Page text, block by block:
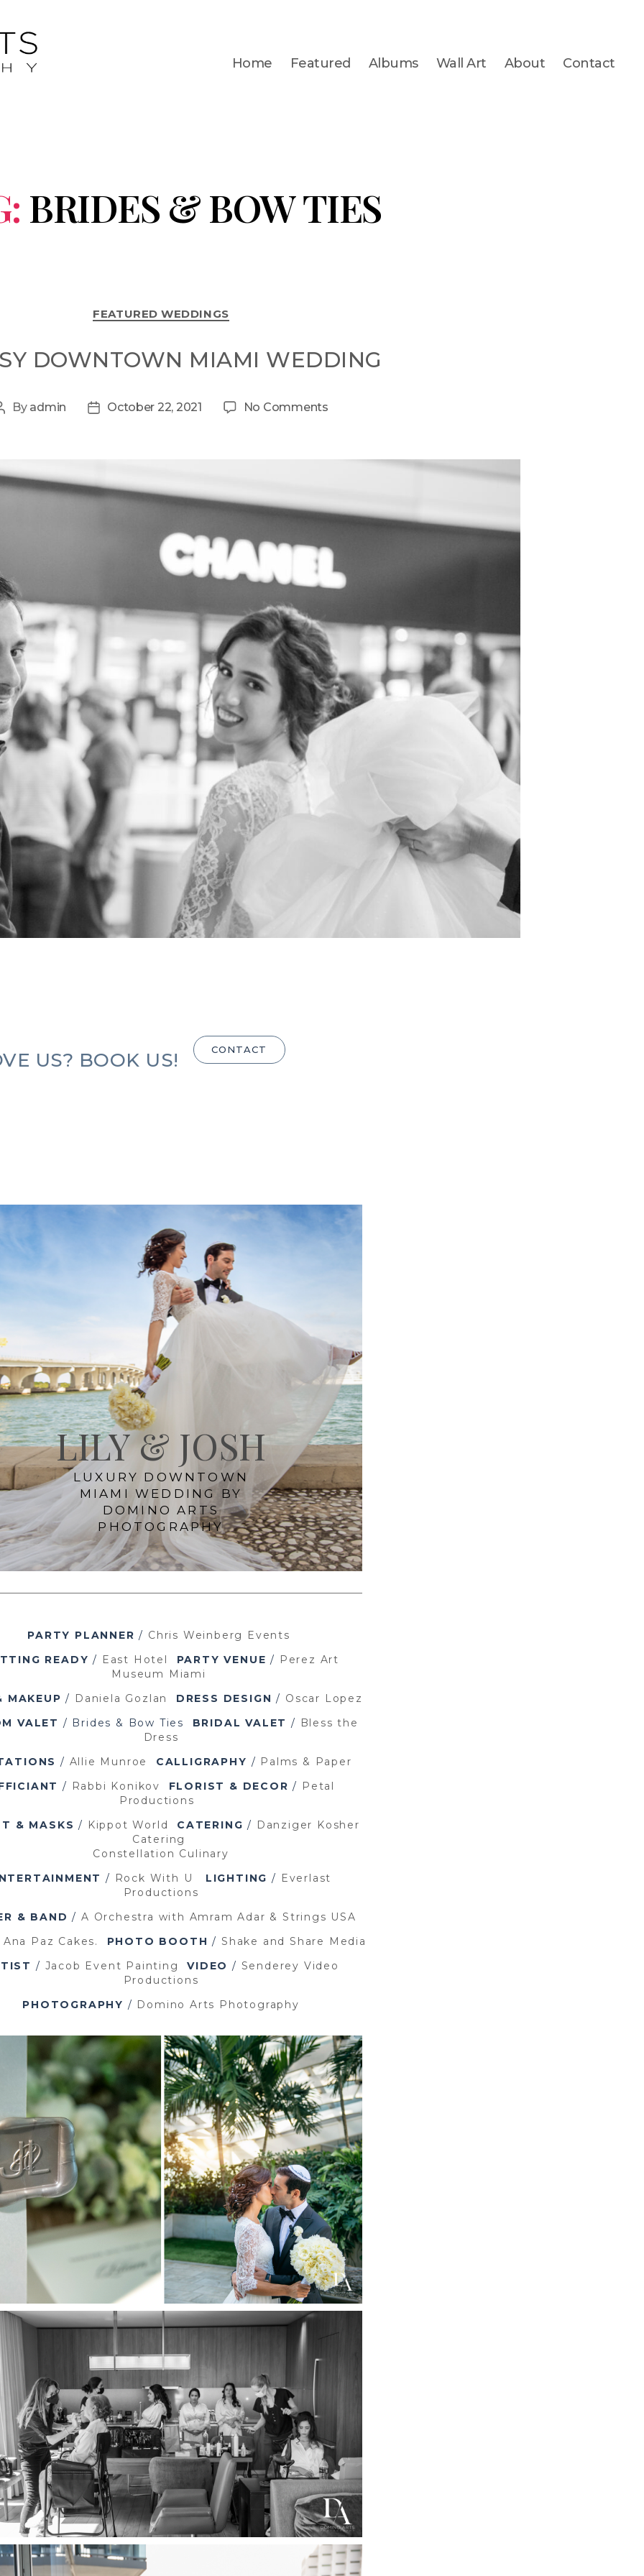
Home Featured Albums Wall Art About Contact
BRIDES & BOW TIES
FEATURED WEDDINGS
DOWNTOWN MIAMI WEDDING
By admin October 22, 2021 No Comments
US? BOOK US! CONTACT
LILY & JOSH
LUXURY DOWNTOWN
MIAMI WEDDING BY
DOMINO ARTS
PHOTOGRAPHY
PARTY PLANNER / Chris Weinberg Events
READY / East Hotel PARTY VENUE /
Perez Art
Museum Miami
MAKEUP / Daniela Gozlan DRESS DESIGN / Oscar Lopez
VALET / Brides & Bow Ties BRIDAL VALET /
Bless the
Dress
/ Allie Munroe CALLIGRAPHY / Palms & Paper
/ Rabbi Konikov FLORIST & DECOR /
Petal
Productions
& MASKS / Kippot World CATERING /
Danziger Kosher
Catering
Constellation Culinary
/ Rock With U LIGHTING /
Everlast
Productions
& BAND / A Orchestra with Amram Adar & Strings USA
Ana Paz Cakes. PHOTO BOOTH / Shake and Share Media
/ Jacob Event PaintingVIDEO / Senderey Video
Productions
PHOTOGRAPHY / Domino Arts Photography